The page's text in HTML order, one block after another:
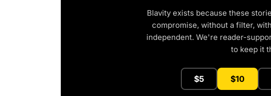
Blavity exists because these
compromise, without a filter,
independent. We're reader-
to keep it
$5 $10